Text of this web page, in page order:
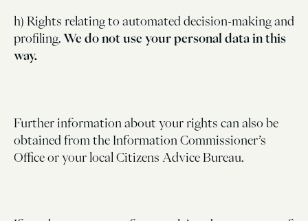
h) Rights relating to automated decision-making and
profiling. We do not use your personal data in this
way.
Further information about your rights can also be
obtained from the Information Commissioner’s
Office or your local Citizens Advice Bureau.